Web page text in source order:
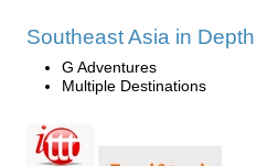
Southeast Asia in Depth
G Adventures
Multiple Destinations